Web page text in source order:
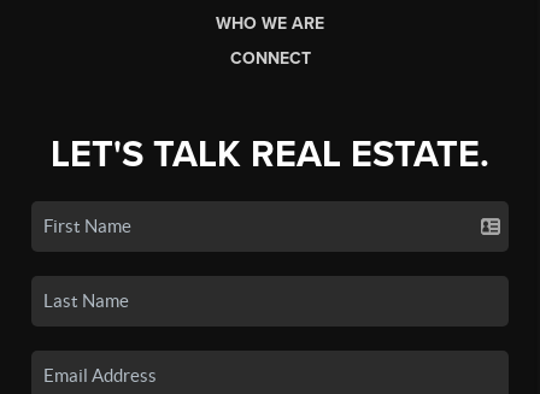
WHO WE ARE
CONNECT
LET'S TALK REAL ESTATE.